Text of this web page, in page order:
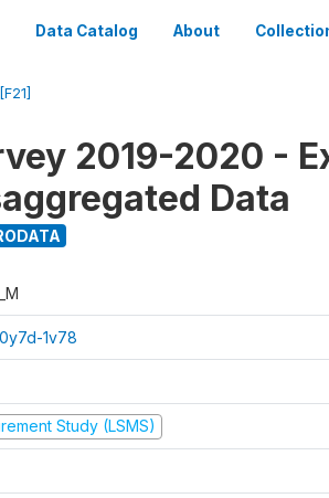
Data Catalog About
2019-2020 -
Data
1v78
Study (LSMS)